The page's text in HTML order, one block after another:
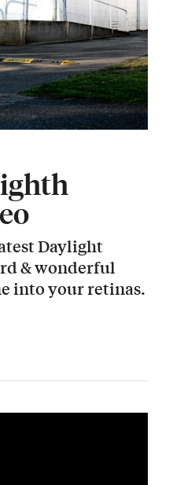
Daylight
& wonderful
into your retinas.